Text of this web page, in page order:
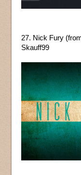
27. Nick Fury
Skauff99